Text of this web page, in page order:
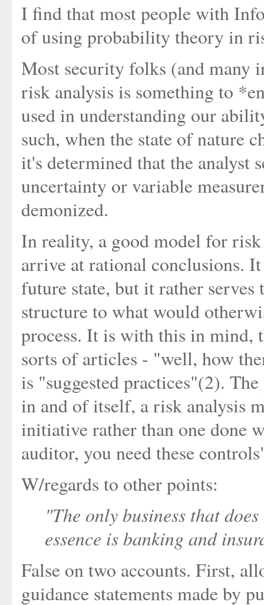
I find that most people with
of using probability theory in
Most security folks (and many
risk analysis is something to
used in understanding our
such, when the state of nature
it's determined that the analyst
uncertainty or variable
demonized.
In reality, a good model for
arrive at rational conclusions.
future state, but it rather
structure to what would
process. It is with this in mind,
sorts of articles - "well, how
is "suggested practices"(2).
in and of itself, a risk analysis
initiative rather than one done
auditor, you need these
W/regards to other points:
"The only business that
essence is banking and
False on two accounts. First,
guidance statements made by